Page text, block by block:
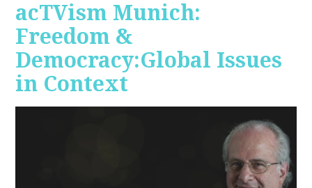
acTVism Munich:
Freedom &
Democracy:Global Issues
in Context